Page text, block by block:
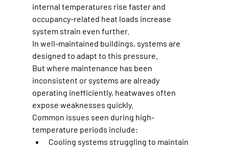
internal temperatures rise faster and
occupancy-related heat loads increase
system strain even further.
In well-maintained buildings, systems are
designed to adapt to this pressure.
But where maintenance has been
inconsistent or systems are already
operating inefficiently, heatwaves often
expose weaknesses quickly.
Common issues seen during high-
temperature periods include:
Cooling systems struggling to maintain